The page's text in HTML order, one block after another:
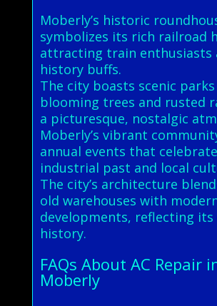
Moberly’s historic
symbolizes its rich railroad
attracting train enthusiasts
history buffs.
The city boasts scenic
blooming trees and rusted
a picturesque, nostalgic
Moberly’s vibrant
annual events that
industrial past and local
The city’s architecture
old warehouses with
developments, reflecting its
history.
FAQs About AC Repair
Moberly